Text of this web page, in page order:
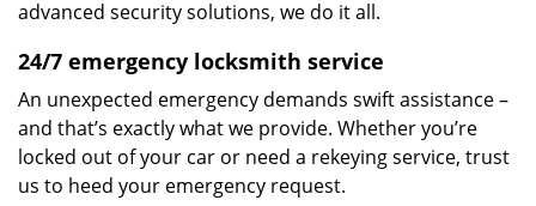
advanced security solutions, we do it all.
24/7 emergency locksmith service
An unexpected emergency demands swift assistance –
and that’s exactly what we provide. Whether you’re
locked out of your car or need a rekeying service, trust
us to heed your emergency request.